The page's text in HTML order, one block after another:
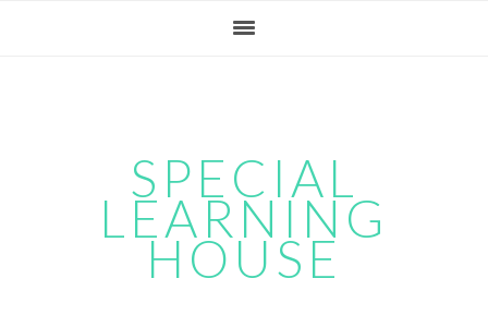
SPECIAL
LEARNING
HOUSE